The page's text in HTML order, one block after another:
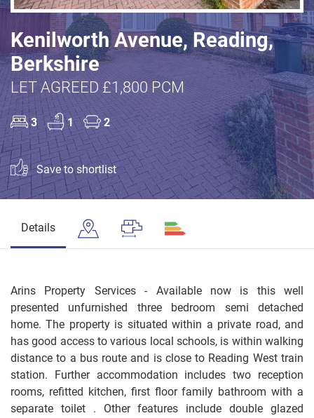
Kenilworth Avenue, Reading,
Berkshire
LET AGREED £1,800 PCM
3 1 2
Save to shortlist
Details
Arins Property Services - Available now is this well
presented unfurnished three bedroom semi detached
home. The property is situated within a private road, and
has good access to various local schools, is within walking
distance to a bus route and is close to Reading West train
station. Further accommodation includes two reception
rooms, refitted kitchen, first floor family bathroom with a
separate toilet . Other features include double glazed